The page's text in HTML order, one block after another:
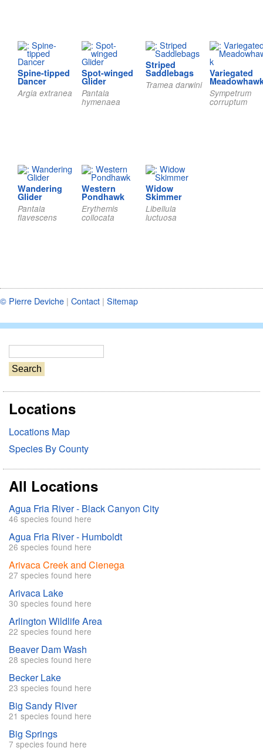
Spine-tipped
Dancer
Argia extranea
Spot-winged
Glider
Pantala
hymenaea
Striped
Saddlebags
Tramea darwini
Variegated
Sympetrum
corruptum
Wandering
Glider
Pantala
flavescens
Western
Pondhawk
Erythemis
collocata
Widow
Skimmer
Libellula
luctuosa
© Pierre Deviche | Contact | Sitemap
e
a
r
cLocations
Locations Map
Species By County
All Locations
Agua Fria River - Black Canyon City
46 species found here
Agua Fria River - Humboldt
26 species found here
Arivaca Creek and Cienega
27 species found here
Arivaca Lake
30 species found here
Arlington Wildlife Area
22 species found here
Beaver Dam Wash
28 species found here
Becker Lake
23 species found here
Big Sandy River
21 species found here
Big Springs
7 species found here